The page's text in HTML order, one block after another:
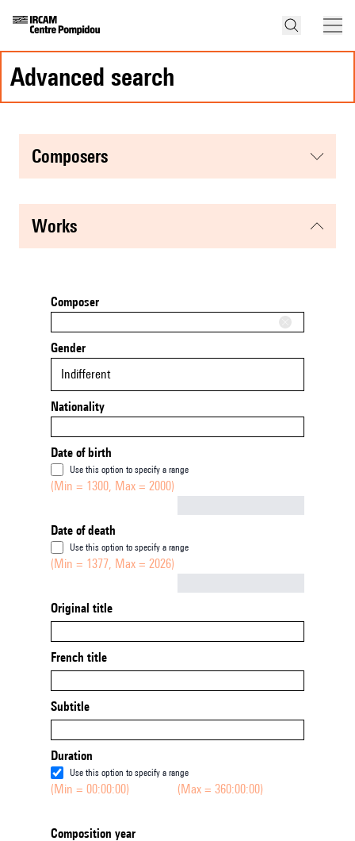
advanced search
composers
works
Composer
Gender
Indifferent
Nationality
Date of birth
Use this option to specify a range
(Min = 1300, Max = 2000)
Date of death
Use this option to specify a range
(Min = 1377, Max = 2026)
Original title
French title
Subtitle
Duration
Use this option to specify a range
(Min = 00:00:00) (Max = 360:00:00)
Composition year